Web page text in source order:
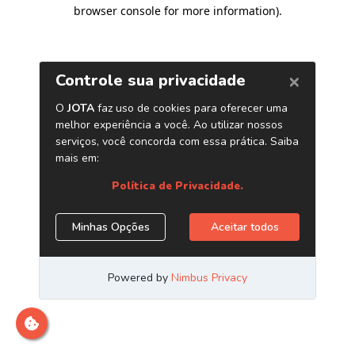
browser console for more information).